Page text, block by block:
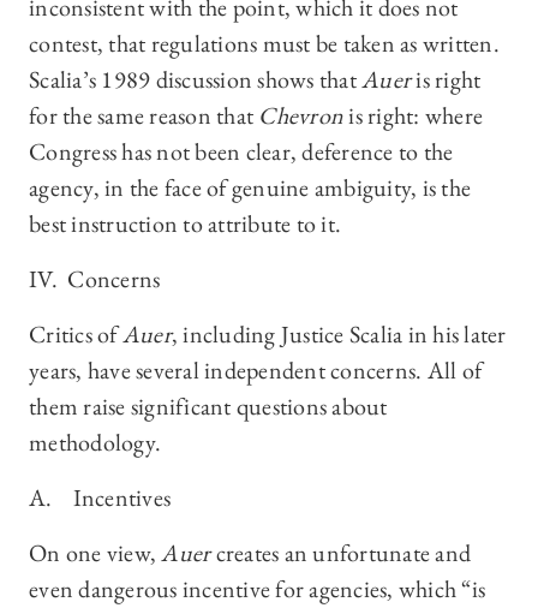
inconsistent with the point, which it does not
contest, that regulations must be taken as written.
Scalia’s 1989 discussion shows thatAueris right
for the same reason that Chevronis right: where
Congress has not been clear, deference to the
agency, in the face of genuine ambiguity, is the
best instruction to attribute to it.
IV. Concerns
Critics ofAuer, including Justice Scalia in his later
years, have several independent concerns. All of
them raise significant questions about
methodology.
A. Incentives
On one view,Auercreates an unfortunate and
even dangerous incentive for agencies, which “is